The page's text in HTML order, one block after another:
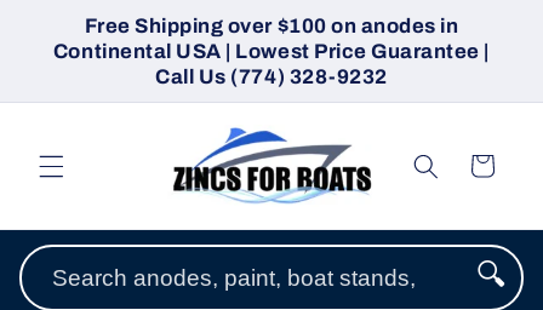
Skip to
content
Free Shipping over $100 on anodes in
Continental USA | Lowest Price Guarantee |
Call Us (774) 328-9232
Cart
🔍